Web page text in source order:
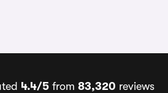
4.4/5 from 83,320 reviews